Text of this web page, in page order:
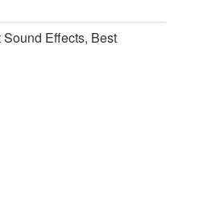
Effects, Best